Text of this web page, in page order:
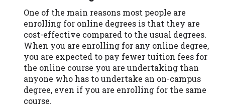
One of the main reasons most people are
enrolling for online degrees is that they are
cost-effective compared to the usual degrees.
When you are enrolling for any online degree,
you are expected to pay fewer tuition fees for
the online course you are undertaking than
anyone who has to undertake an on-campus
degree, even if you are enrolling for the same
course.
lenders. By submitting your loan request,
you are providing express written consent
under the Fair Credit Reporting Act for
each lender to whom we transmit your
information to obtain, in response to your
inquiry, a credit check or consumer report
from a consumer reporting agency. This
credit check can include a hard pull,
which may impact your credit score.